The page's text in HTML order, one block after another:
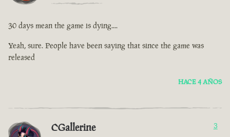
30 days mean the game is dying....
Yeah, sure. People have been saying that since the game was
released
HACE 4 AÑOS
CGallerine 3